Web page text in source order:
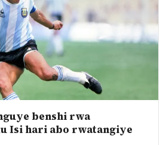
benshi rwa
Isi hari abo rwatangiye